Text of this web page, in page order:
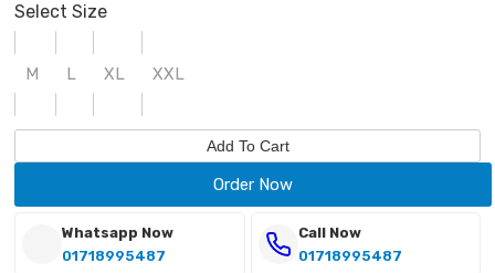
Select Size
M L XL XXL
Add To Cart
Order Now
Whatsapp Now
01718995487
Call Now
01718995487